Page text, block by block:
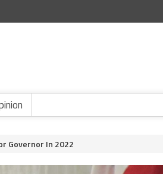
Governor In 2022